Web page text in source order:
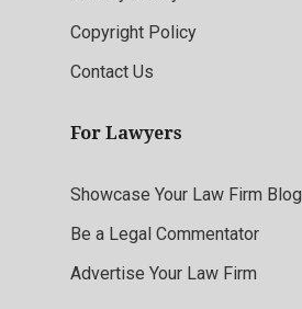
Copyright Policy
Contact Us
For Lawyers
Showcase Your Law Firm Blog
Be a Legal Commentator
Advertise Your Law Firm